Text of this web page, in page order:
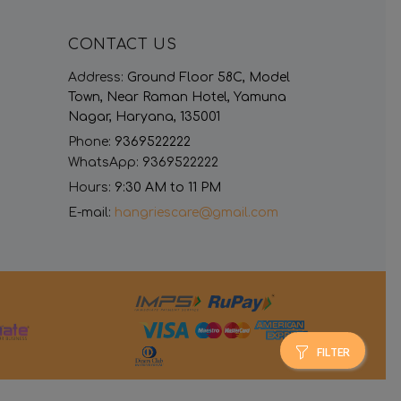
FILTER
CONTACT US
Address: Ground Floor 58C, Model
Town, Near Raman Hotel, Yamuna
Nagar, Haryana, 135001
Phone: 9369522222
WhatsApp: 9369522222
Hours: 9:30 AM to 11 PM
E-mail: hangriescare@gmail.com